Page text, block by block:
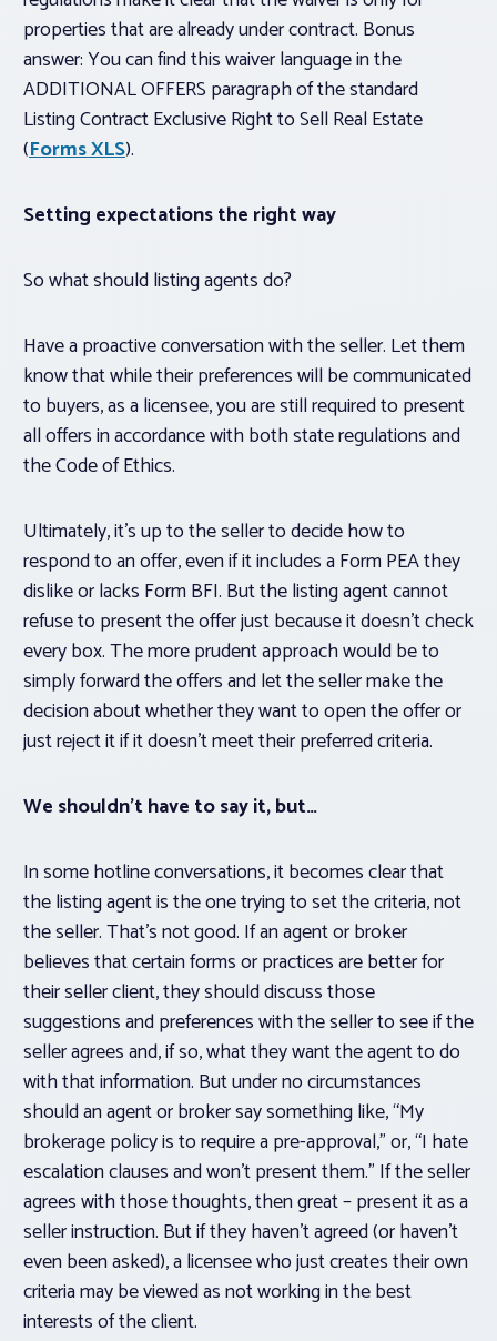
properties that arealready under contract. Bonus
answer: You can find this waiver language in the
ADDITIONAL OFFERS paragraph of the standard
Listing Contract Exclusive Right to Sell Real Estate
(Forms XLS).
Setting expectations the right way
So what should listing agents do?
Have a proactive conversation with the seller. Let them
know that while their preferences will be communicated
to buyers, as a licensee, you are still required to present
all offers in accordance with both state regulations and
the Code of Ethics.
Ultimately, it’s up to the seller to decide how to
respond to an offer, even if it includes a Form PEA they
dislike or lacks Form BFI. But the listing agent cannot
refuse to present the offer just because it doesn’t check
every box. The more prudent approach would be to
simply forward the offers and let the seller make the
decision about whether they want to open the offer or
just reject it if it doesn’t meet their preferred criteria.
We shouldn’t have to say it, but…
In some hotline conversations, it becomes clear that
the listing agent is the one trying to set the criteria, not
the seller. That’s not good. If an agent or broker
believes that certain forms or practices are better for
their seller client, they should discuss those
suggestions and preferences with the seller to see if the
seller agrees and, if so, what they want the agent to do
with that information. But under no circumstances
should an agent or broker say something like, “My
brokerage policy is to require a pre-approval,” or, “I hate
escalation clauses and won’t present them.” If the seller
agrees with those thoughts, then great – present it as a
seller instruction. But if they haven’t agreed (or haven’t
even been asked), a licensee who just creates their own
criteria may be viewed as not working in the best
interests of the client.